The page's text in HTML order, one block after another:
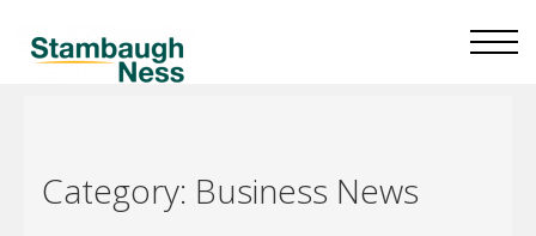
Category: Business News